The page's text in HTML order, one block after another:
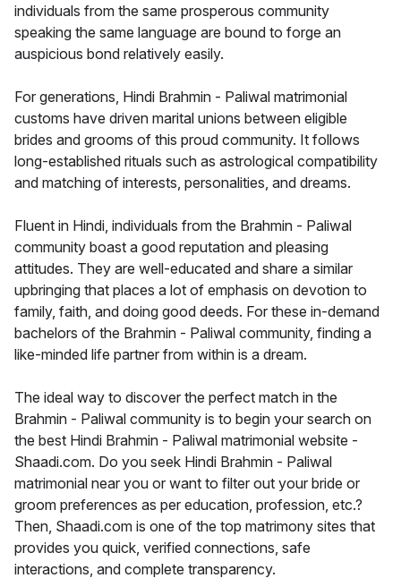
individuals from the same prosperous community
speaking the same language are bound to forge an
auspicious bond relatively easily.
For generations, Hindi Brahmin - Paliwal matrimonial
customs have driven marital unions between eligible
brides and grooms of this proud community. It follows
long-established rituals such as astrological compatibility
and matching of interests, personalities, and dreams.
Fluent in Hindi, individuals from the Brahmin - Paliwal
community boast a good reputation and pleasing
attitudes. They are well-educated and share a similar
upbringing that places a lot of emphasis on devotion to
family, faith, and doing good deeds. For these in-demand
bachelors of the Brahmin - Paliwal community, finding a
like-minded life partner from within is a dream.
The ideal way to discover the perfect match in the
Brahmin - Paliwal community is to begin your search on
the best Hindi Brahmin - Paliwal matrimonial website -
Shaadi.com. Do you seek Hindi Brahmin - Paliwal
matrimonial near you or want to filter out your bride or
groom preferences as per education, profession, etc.?
Then, Shaadi.com is one of the top matrimony sites that
provides you quick, verified connections, safe
interactions, and complete transparency.